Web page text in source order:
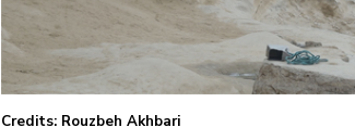
Credits: Rouzbeh Akhbari